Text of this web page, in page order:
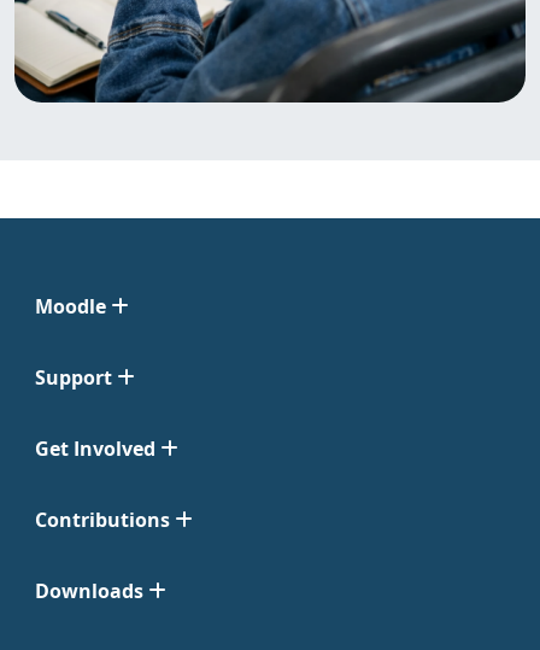
Moodle
Support
Get Involved
Contributions
Downloads